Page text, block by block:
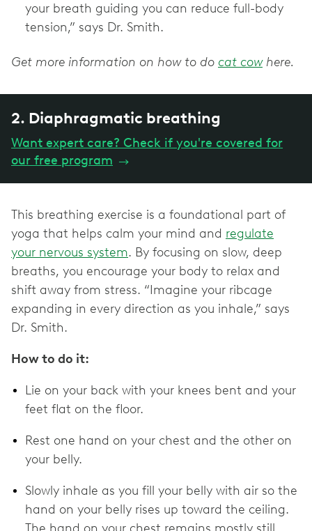
your breath guiding you can reduce full-body
tension,” says Dr. Smith.
Get more information on how to do cat cowhere.
2. Diaphragmatic breathing
Want expert care? Check if you're covered for
our free program →
This breathing exercise is a foundational part of
yoga that helps calm your mind and regulate
your nervous system. By focusing on slow, deep
breaths, you encourage your body to relax and
shift away from stress. “Imagine your ribcage
expanding in every direction as you inhale,” says
Dr. Smith.
How to do it:
Lie on your back with your knees bent and your
feet flat on the floor.
Rest one hand on your chest and the other on
your belly.
Slowly inhale as you fill your belly with air so the
hand on your belly rises up toward the ceiling.